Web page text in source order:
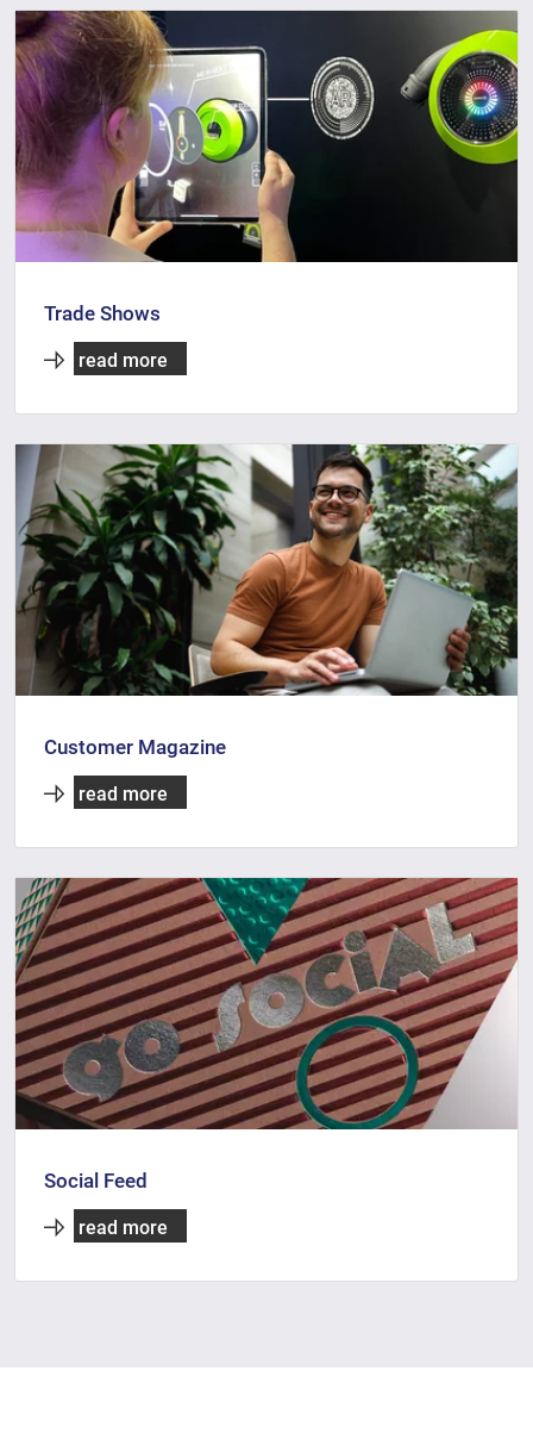
Trade Shows
read more
Customer Magazine
read more
Social Feed
read more